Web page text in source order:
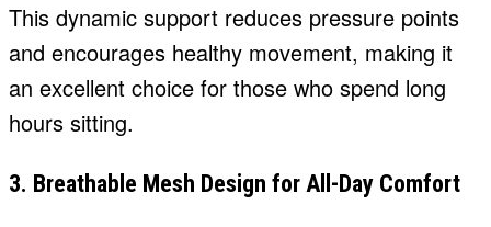
This dynamic support reduces pressure points
and encourages healthy movement, making it
an excellent choice for those who spend long
hours sitting.
3. Breathable Mesh Design for All-Day Comfort